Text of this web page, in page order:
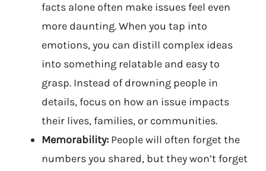
facts alone often make issues feel even
more daunting. When you tap into
emotions, you can distill complex ideas
into something relatable and easy to
grasp. Instead of drowning people in
details, focus on how an issue impacts
their lives, families, or communities.
Memorability: People will often forget the
numbers you shared, but they won’t forget